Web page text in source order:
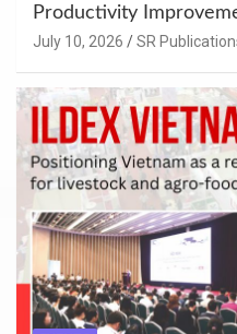
Productivity
Enhancement at
July 10, 2026 SR